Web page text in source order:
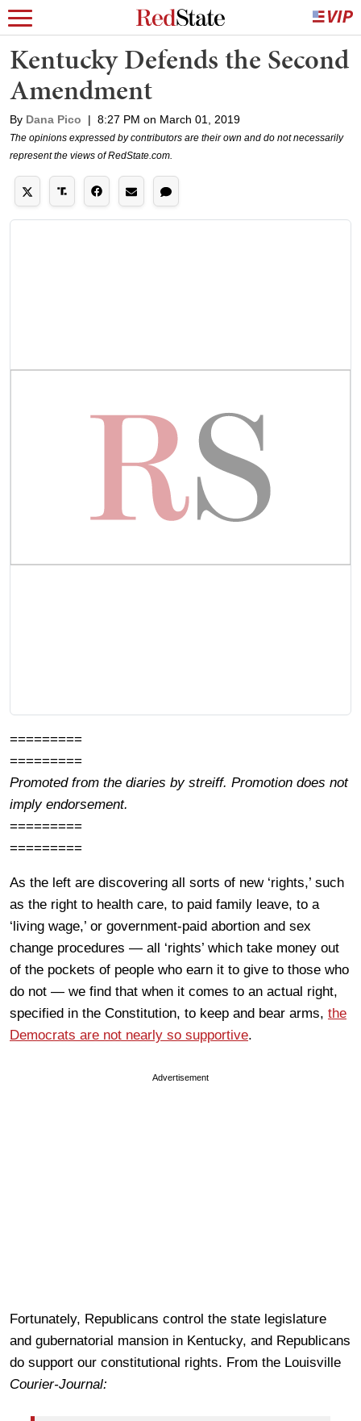
Kentucky Defends the Second
Amendment
By Dana Pico | 8:27 PM on March 01, 2019
The opinions expressed by contributors are their own and do not necessarily
represent the views of RedState.com.
=========
=========
Promoted from the diaries by streiff. Promotion does not
imply endorsement.
=========
=========
As the left are discovering all sorts of new ‘rights,’ such
as the right to health care, to paid family leave, to a
‘living wage,’ or government-paid abortion and sex
change procedures — all ‘rights’ which take money out
of the pockets of people who earn it to give to those who
do not — we find that when it comes to an actual right,
specified in the Constitution, to keep and bear arms, the
Democrats are not nearly so supportive.
Advertisement
Fortunately, Republicans control the state legislature
and gubernatorial mansion in Kentucky, and Republicans
do support our constitutional rights. From the Louisville
Courier-Journal: